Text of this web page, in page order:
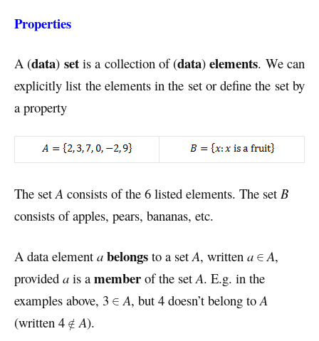
Properties
A (data) setis a collection of (data) elements. We can
explicitly list the elements in the set or define the set by
a property
The setA consists of the 6 listed elements. The set B
consists of apples, pears, bananas, etc.
A data element a belongs to a set A, written a A,
provided a is a member of the set A. E.g. in the
examples above, 3
A, but 4 doesn’t belong to A
(written 4
A).